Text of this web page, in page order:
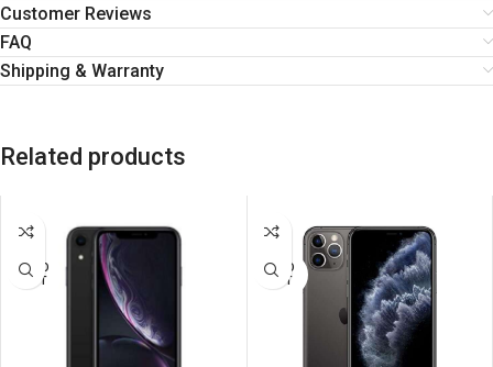
Customer Reviews
FAQ
Shipping & Warranty
Related products
SALE
SOLD
OUT
SALE
SOLD
OUT